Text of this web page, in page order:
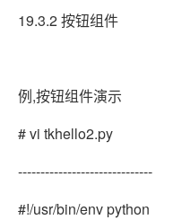
19.3.2 按钮组件
例,按钮组件演示
# vi tkhello2.py
------------------------------
#!/usr/bin/env python